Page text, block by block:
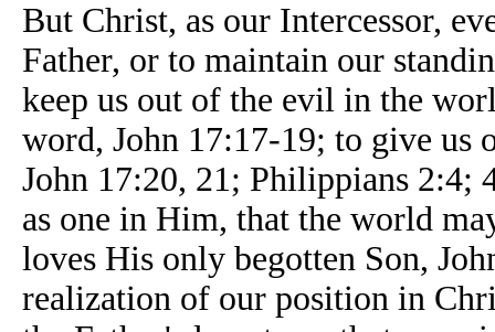
But Christ, as our Intercessor,
Father, or to maintain our
keep us out of the evil in the
word, John 17:17-19; to give us
John 17:20, 21; Philippians 2:4;
as one in Him, that the world
loves His only begotten Son,
realization of our position in